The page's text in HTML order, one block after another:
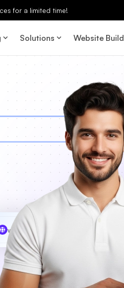
for a limited time!
Solutions Website
www MyCafe